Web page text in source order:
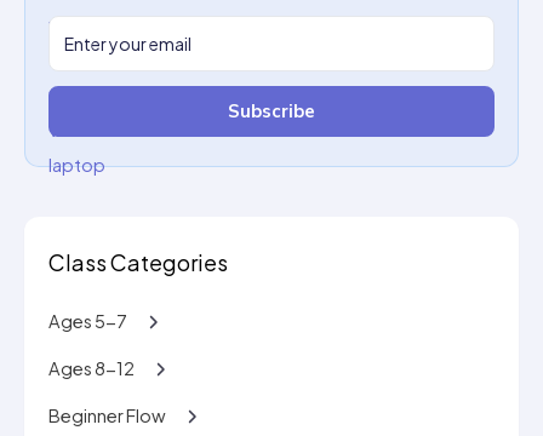
Subscribe
Class Categories
Ages 5-7
Ages 8-12
Beginner Flow